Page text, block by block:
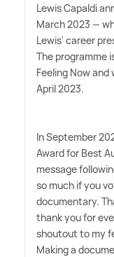
Lewis Capaldi
March 2023 —
Lewis' career
The programme
Feeling Now
April 2023.
In September
Award for Best
message
so much if you
documentary.
thank you for
shoutout to my
Making a